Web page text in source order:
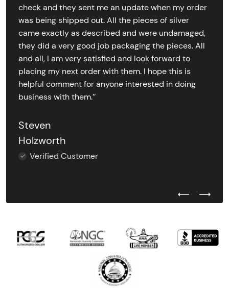
check and they sent me an update when my order
was being shipped out. All the pieces of silver
came exactly as described and were undamaged,
they did a very good job packaging the pieces. All
and all, I am very satisfied and look forward to
placing my next order with them. I hope this is
helpful comment for anyone interested in doing
business with them.’’
Steven
Holzworth
Verified Customer
Previous
Next